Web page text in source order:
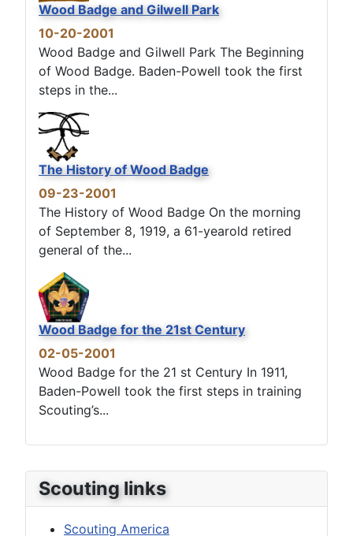
Scouting links
Scouting America
Wood Badge and Gilwell Park
10-20-2001
Wood Badge and Gilwell Park The Beginning
of Wood Badge. Baden-Powell took the first
steps in the...
The History of Wood Badge
09-23-2001
The History of Wood Badge On the morning
of September 8, 1919, a 61-yearold retired
general of the...
Wood Badge for the 21st Century
02-05-2001
Wood Badge for the 21 st Century In 1911,
Baden-Powell took the first steps in training
Scouting’s...